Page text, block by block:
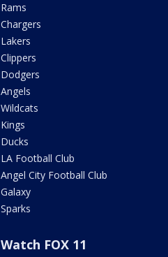
Rams
Chargers
Lakers
Clippers
Dodgers
Angels
Wildcats
Kings
Ducks
LA Football Club
Angel City Football Club
Galaxy
Sparks
Watch FOX 11